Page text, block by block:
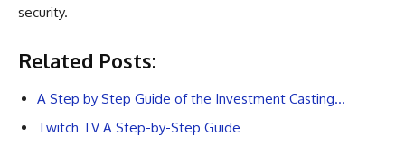
security.
Related Posts:
A Step by Step Guide of the Investment Casting…
Twitch TV A Step-by-Step Guide